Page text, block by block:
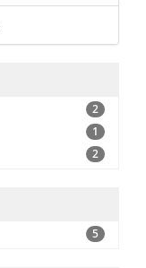
2
1
2
5